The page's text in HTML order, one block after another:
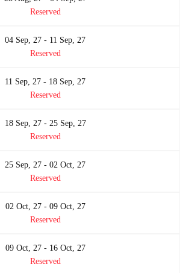
Reserved
04 Sep, 27 - 11 Sep, 27
Reserved
11 Sep, 27 - 18 Sep, 27
Reserved
18 Sep, 27 - 25 Sep, 27
Reserved
25 Sep, 27 - 02 Oct, 27
Reserved
02 Oct, 27 - 09 Oct, 27
Reserved
09 Oct, 27 - 16 Oct, 27
Reserved